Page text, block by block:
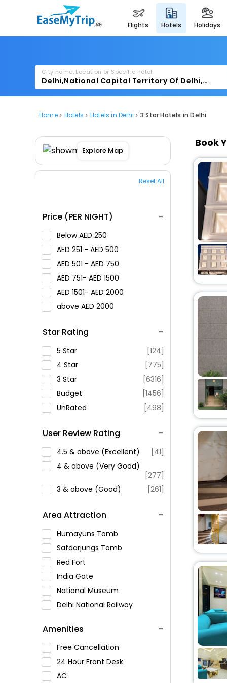
flights hotels holidays
City name, Location or Specific hotel
Home Hotels Hotels in Delhi 3 Star Hotels in Delhi
Explore Map
Reset All
Price (PER NIGHT)
Below
250
251 -
500
501 -
750
751-
1500
1501-
2000
above
2000
Star Rating
5 Star
[124]
4 Star
[775]
3 Star
[6316]
Budget
[1456]
UnRated
[498]
User Review Rating
4.5 & above (Excellent)
[41]
4 & above (Very Good)
[277]
3 & above (Good)
[261]
Area Attraction
Humayuns Tomb
Safdarjungs Tomb
Red Fort
India Gate
National Museum
Delhi National Railway
Jantar Mantar
Qutub Minar
Raj Ghat
Lotus Temple
Amenities
Free Cancellation
24 Hour Front Desk
AC
Book